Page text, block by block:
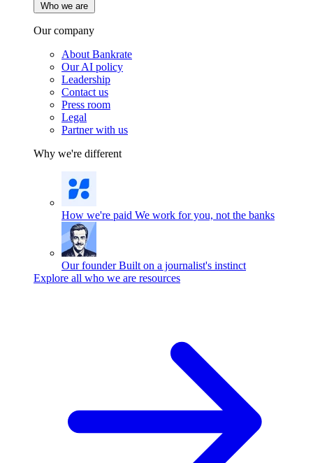
Who we are
Our company
About Bankrate
Our AI policy
Leadership
Contact us
Press room
Legal
Partner with us
Why we're different
How we're paid We work for you, not the banks
Our founder Built on a journalist's instinct
Explore all who we are resources